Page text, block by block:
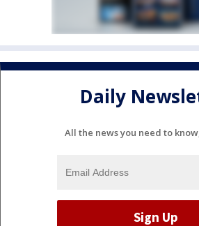
Daily
All the news you need to